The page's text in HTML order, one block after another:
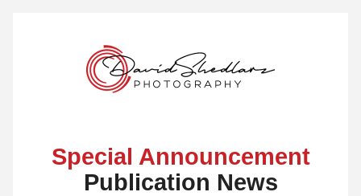
Special Announcement
Publication News